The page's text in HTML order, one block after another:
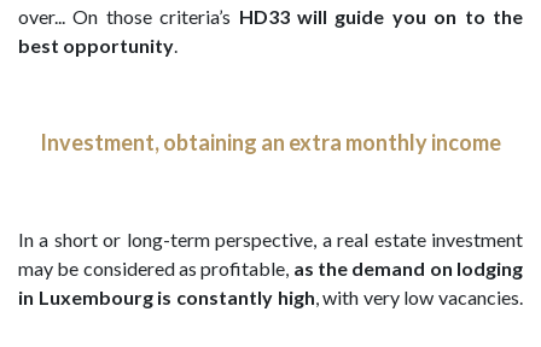
over... On those criteria’s HD33 will guide you on to the
best opportunity.
Investment, obtaining an extra monthly income
In a short or long-term perspective, a real estate investment
may be considered as profitable, as the demand on lodging
in Luxembourg is constantly high, with very low vacancies.